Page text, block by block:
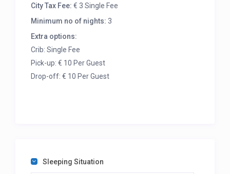
City Tax Fee: € 3 Single Fee
Minimum no of nights: 3
Extra options:
Crib: Single Fee
Pick-up: € 10 Per Guest
Drop-off: € 10 Per Guest
Sleeping Situation